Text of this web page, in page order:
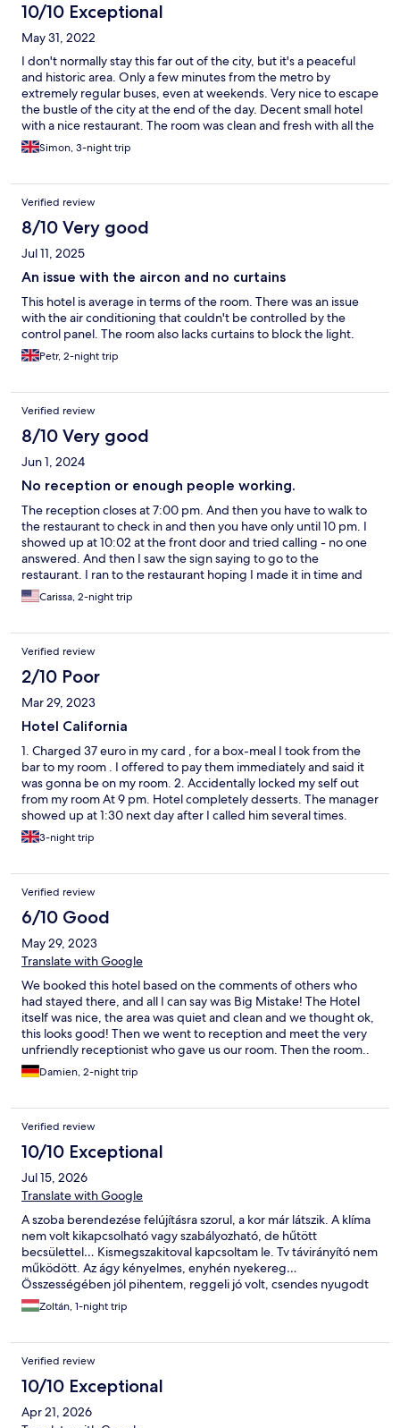
10/10 Exceptional
May 31, 2022
I don't normally stay this far out of the city, but it's a peaceful
and historic area. Only a few minutes from the metro by
extremely regular buses, even at weekends. Very nice to escape
the bustle of the city at the end of the day. Decent small hotel
with a nice restaurant. The room was clean and fresh with all the
basics and a smart TV. Not for those looking for a party
atmosphere, but ideal for a more restful stay. Also had quick and
Simon, 3-night trip
Verified review
8/10 Very good
Jul 11, 2025
An issue with the aircon and no curtains
This hotel is average in terms of the room. There was an issue
with the air conditioning that couldn't be controlled by the
control panel. The room also lacks curtains to block the light.
Petr, 2-night trip
Verified review
8/10 Very good
Jun 1, 2024
No reception or enough people working.
The reception closes at 7:00 pm. And then you have to walk to
the restaurant to check in and then you have only until 10 pm. I
showed up at 10:02 at the front door and tried calling - no one
answered. And then I saw the sign saying to go to the
restaurant. I ran to the restaurant hoping I made it in time and
luckily I did. When I was checking out, I came down, again, no
one at the reception desk, had to go to the restaurant and track
Carissa, 2-night trip
Verified review
2/10 Poor
Mar 29, 2023
Hotel California
1. Charged 37 euro in my card , for a box-meal I took from the
bar to my room . I offered to pay them immediately and said it
was gonna be on my room. 2. Accidentally locked my self out
from my room At 9 pm. Hotel completely desserts. The manager
showed up at 1:30 next day after I called him several times.
Annoyed I had to bother him. 3. Noon be cleaned my room
during my stay. The morning of my departures I cleaned
3-night trip
Verified review
6/10 Good
May 29, 2023
Translate with Google
We booked this hotel based on the comments of others who
had stayed there, and all I can say was Big Mistake! The Hotel
itself was nice, the area was quiet and clean and we thought ok,
this looks good! Then we went to reception and meet the very
unfriendly receptionist who gave us our room. Then the room..
to describe it is difficult, it was not in the main hotel and to be
honest I think it was a converted garage or store room? One
and night and it was cold! Sparsely decorated and ZERO
Chance of the “ view over Prague “ that was mentioned by many
who stayed previously.. Then the killer blow! The first evening
we arrived after our 4 hour drive there was a wedding in the hall
directly next to our converted room and we could hear
everything and the very loud band that were playing. , I went to
( a proper hotel room in the hotel would be nice :) ? But he was
very stressed dealing with another unhappy customer and
asked me to come back, I said ok, we would eat something
across the street and come back in 30 minutes , which we did
and behold .. the reception was closed and he was gone !! The
following day we spent the whole day in Prague which was
storeroom and a receptionist who seriously needs to consider a
career change ..
Damien, 2-night trip
Verified review
10/10 Exceptional
Jul 15, 2026
Translate with Google
A szoba berendezése felújításra szorul, a kor már látszik. A klíma
nem volt kikapcsolható vagy szabályozható, de hűtött
becsülettel… Kismegszakitoval kapcsoltam le. Tv távirányító nem
működött. Az ágy kényelmes, enyhén nyekereg…
Összességében jól pihentem, reggeli jó volt, csendes nyugodt
környék.
Zoltán, 1-night trip
Verified review
10/10 Exceptional
Apr 21, 2026